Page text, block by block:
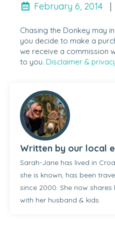
February 6, 2014 |
Chasing the Donkey may
you decide to make a
we receive a commission
to you. Disclaimer &
Written by our local
Sarah-Jane has lived in
she is known, has been
since 2000. She now
with her husband & kids.